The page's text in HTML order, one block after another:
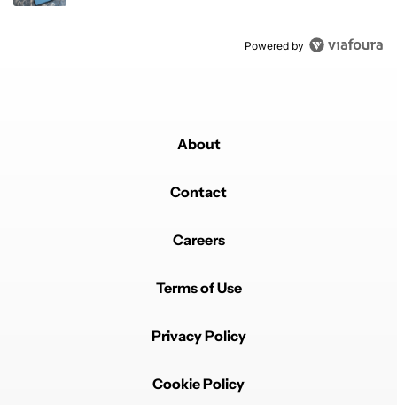
Powered by
About
Contact
Careers
Terms of Use
Privacy Policy
Cookie Policy